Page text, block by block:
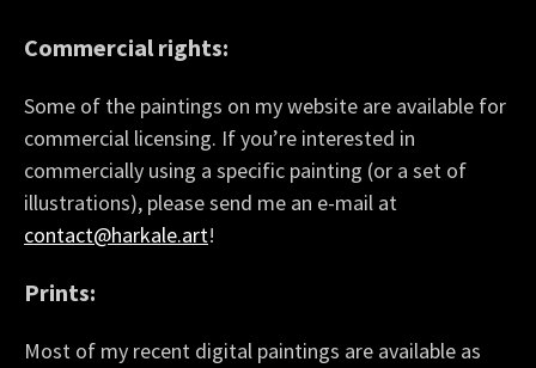
Commercial rights:
Some of the paintings on my website are available for
commercial licensing. If you’re interested in
commercially using a specific painting (or a set of
illustrations), please send me an e-mail at
contact@harkale.art!
Prints:
Most of my recent digital paintings are available as